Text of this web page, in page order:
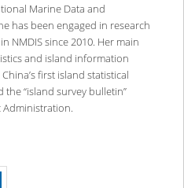
Marine Data and
has been engaged in research
NMDIS since 2010. Her main
and island information
first island statistical
“island survey bulletin”
Administration.